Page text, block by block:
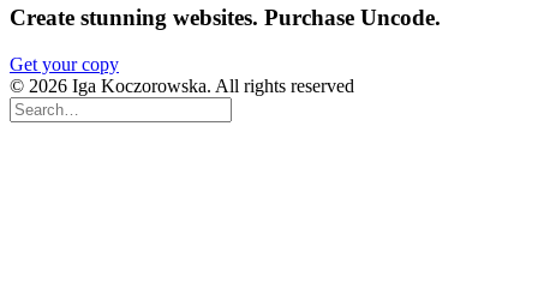
Create stunning websites. Purchase Uncode.
Get your copy
© 2026 Iga Koczorowska. All rights reserved